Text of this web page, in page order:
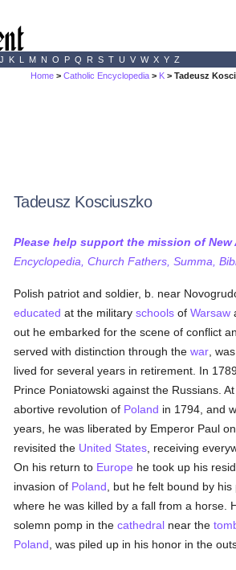
J K L M N O P Q R S T U V W X Y Z
Home >Catholic Encyclopedia > K > Tadeusz
Tadeusz Kosciuszko
Please help support the mission of New
Encyclopedia, Church Fathers, Summa,
Polish patriot and soldier, b. near
educated at the military schoolsof Warsaw
out he embarked for the scene of conflict
served with distinction through the war,
lived for several years in retirement. In
Prince Poniatowski against the Russians.
abortive revolution of Poland in 1794, and
years, he was liberated by Emperor Paul
revisited the United States, receiving
On his return to Europe he took up his
invasion of Poland , but he felt bound by
where he was killed by a fall from a horse.
solemn pomp in the cathedralnear the
Poland , was piled up in his honor in the